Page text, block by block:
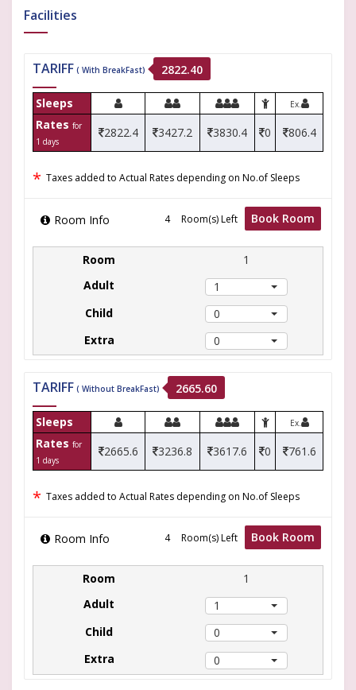
Facilities
TARIFF ( With BreakFast) 2822.40
Sleeps Ex.
Rates for
1 days
2822.4 3427.2 3830.4 0 806.4
* Taxes added to Actual Rates depending on No.of Sleeps
Room Info Room(s) Left Book Room
1
1
0
0
TARIFF ( Without BreakFast) 2665.60
Sleeps Ex.
Rates for
1 days
2665.6 3236.8 3617.6 0 761.6
* Taxes added to Actual Rates depending on No.of Sleeps
Room Info Room(s) Left Book Room
1
1
0
0